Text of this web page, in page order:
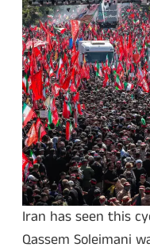
Iran has seen this
Qassem Soleimani